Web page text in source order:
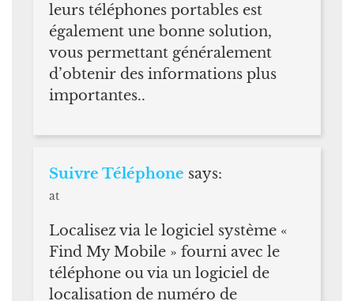
leurs téléphones portables est
également une bonne solution,
vous permettant généralement
d’obtenir des informations plus
importantes..
Suivre Téléphone says:
at
Localisez via le logiciel système «
Find My Mobile » fourni avec le
téléphone ou via un logiciel de
localisation de numéro de